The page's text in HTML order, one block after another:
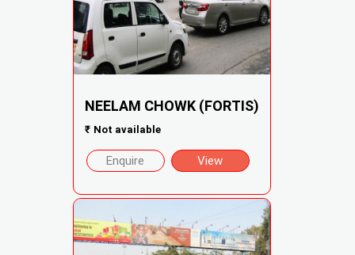
NEELAM CHOWK (FORTIS)
₹ Not available
Enquire View